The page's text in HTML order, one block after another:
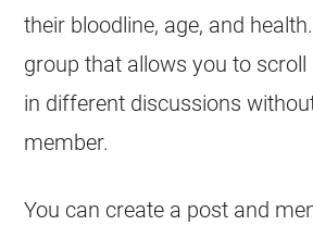
their bloodline, age, and
group that allows you to
in different discussions
member.
You can create a post and